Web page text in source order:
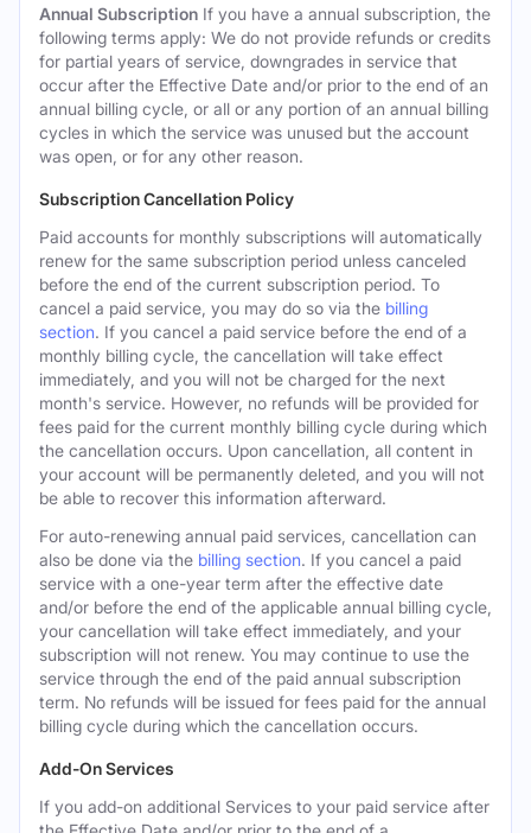
Annual Subscription If you have a annual subscription, the
following terms apply: We do not provide refunds or credits
for partial years of service, downgrades in service that
occur after the Effective Date and/or prior to the end of an
annual billing cycle, or all or any portion of an annual billing
cycles in which the service was unused but the account
was open, or for any other reason.
Subscription Cancellation Policy
Paid accounts for monthly subscriptions will automatically
renew for the same subscription period unless canceled
before the end of the current subscription period. To
cancel a paid service, you may do so via the billing
section. If you cancel a paid service before the end of a
monthly billing cycle, the cancellation will take effect
immediately, and you will not be charged for the next
month's service. However, no refunds will be provided for
fees paid for the current monthly billing cycle during which
the cancellation occurs. Upon cancellation, all content in
your account will be permanently deleted, and you will not
be able to recover this information afterward.
For auto-renewing annual paid services, cancellation can
also be done via the billing section. If you cancel a paid
service with a one-year term after the effective date
and/or before the end of the applicable annual billing cycle,
your cancellation will take effect immediately, and your
subscription will not renew. You may continue to use the
service through the end of the paid annual subscription
term. No refunds will be issued for fees paid for the annual
billing cycle during which the cancellation occurs.
Add-On Services
If you add-on additional Services to your paid service after